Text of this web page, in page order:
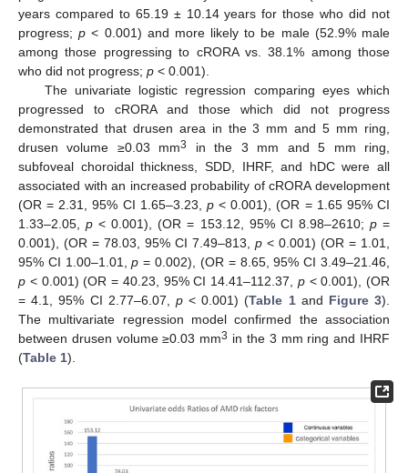
years compared to 65.19 ± 10.14 years for those who did not
progress;p < 0.001) and more likely to be male (52.9% male
among those progressing to cRORA vs. 38.1% among those
who did not progress; p < 0.001).
The univariate logistic regression comparing eyes which
progressed to cRORA and those which did not progress
demonstrated that drusen area in the 3 mm and 5 mm ring,
drusen volume ≥0.03 mm3
in the 3 mm and 5 mm ring,
subfoveal choroidal thickness, SDD, IHRF, and hDC were all
associated with an increased probability of cRORA development
(OR = 2.31, 95% CI 1.65–3.23, p< 0.001), (OR = 1.65 95% CI
1.33–2.05,p < 0.001), (OR = 153.12, 95% CI 8.98–2610; p=
0.001), (OR = 78.03, 95% CI 7.49–813, p < 0.001) (OR = 1.01,
95% CI 1.00–1.01,p = 0.002), (OR = 8.65, 95% CI 3.49–21.46,
p < 0.001) (OR = 40.23, 95% CI 14.41–112.37, p< 0.001), (OR
= 4.1, 95% CI 2.77–6.07, p< 0.001) (Table 1and Figure 3).
The multivariate regression model confirmed the association
between drusen volume ≥0.03 mm3 in the 3 mm ring and IHRF
(Table 1).